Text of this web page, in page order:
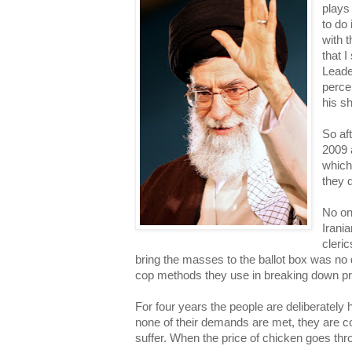
plays
to do
with
that I
his
So
2009
they
No
bring the masses to the ballot box was
cop methods they use in breaking down
For four years the people are deliberately
none of their demands are met, they are
suffer. When the price of chicken goes